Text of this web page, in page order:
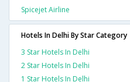
Spicejet Airline
Hotels In Delhi By Star Category
3 Star Hotels In Delhi
2 Star Hotels In Delhi
1 Star Hotels In Delhi